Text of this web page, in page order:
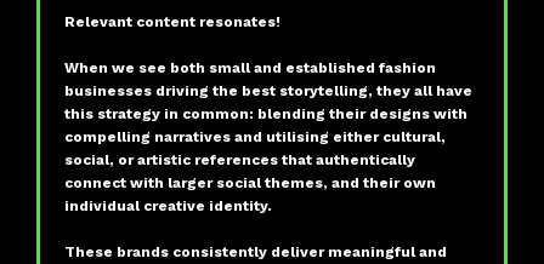
Relevant content resonates!
When we see both small and established fashion
businesses driving the best storytelling, they all have
this strategy in common: blending their designs with
compelling narratives and utilising either cultural,
social, or artistic references that authentically
connect with larger social themes, and their own
individual creative identity.
These brands consistently deliver meaningful and